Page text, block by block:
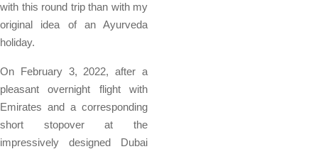
with this round trip than with my
original idea of ​​an Ayurveda
holiday.
On February 3, 2022, after a
pleasant overnight flight with
Emirates and a corresponding
short stopover at the
impressively designed Dubai